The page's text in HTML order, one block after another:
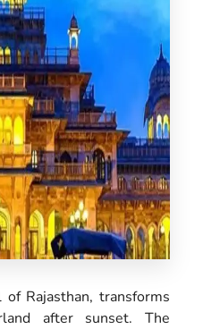
Rajasthan, transforms
after sunset. The